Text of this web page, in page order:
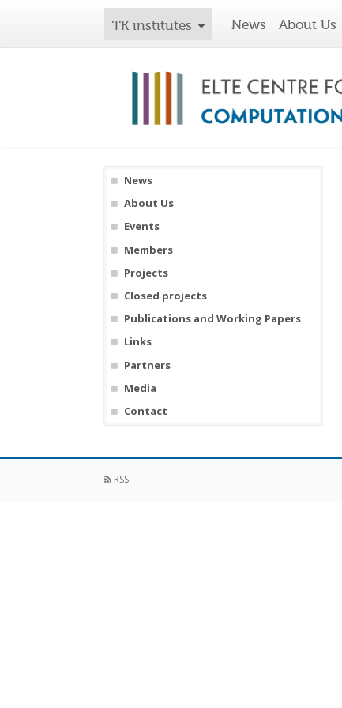
TK institutes News About Us
News
About Us
Events
Members
Projects
Closed projects
Publications and Working Papers
Links
Partners
Media
Contact
RSS